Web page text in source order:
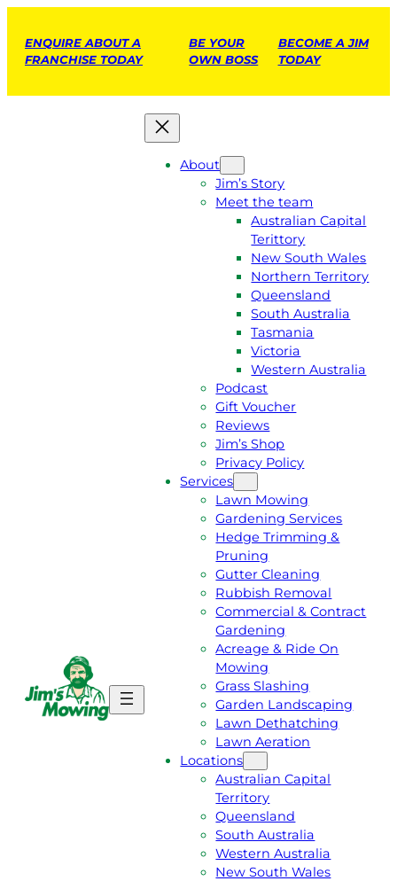
ENQUIRE ABOUT A
FRANCHISE TODAY
BE YOUR
OWN BOSS
BECOME A JIM
TODAY
E
A
About
Jim’s Story
Meet the team
Australian Capital
Terittory
New South Wales
Northern Territory
Queensland
South Australia
Tasmania
Victoria
Western Australia
Podcast
Gift Voucher
Reviews
Jim’s Shop
Privacy Policy
Services
Lawn Mowing
Gardening Services
Hedge Trimming &
Pruning
Gutter Cleaning
Rubbish Removal
Commercial & Contract
Gardening
Acreage & Ride On
Mowing
Grass Slashing
Garden Landscaping
Lawn Dethatching
Lawn Aeration
Locations
Australian Capital
Territory
Queensland
South Australia
Western Australia
New South Wales